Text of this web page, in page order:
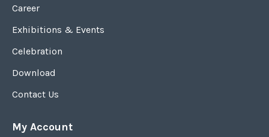
Career
Exhibitions & Events
Celebration
Download
Contact Us
My Account